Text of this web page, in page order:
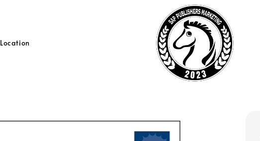
Location